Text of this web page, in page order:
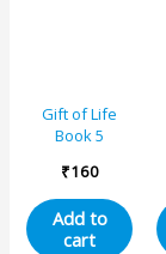
Gift of Life
Book 5
₹160
Add to
cart